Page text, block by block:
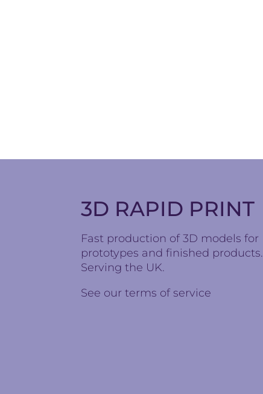
3D RAPID PRINT
Fast production of 3D models for
prototypes and finished products.
Serving the UK.
See ourterms of service